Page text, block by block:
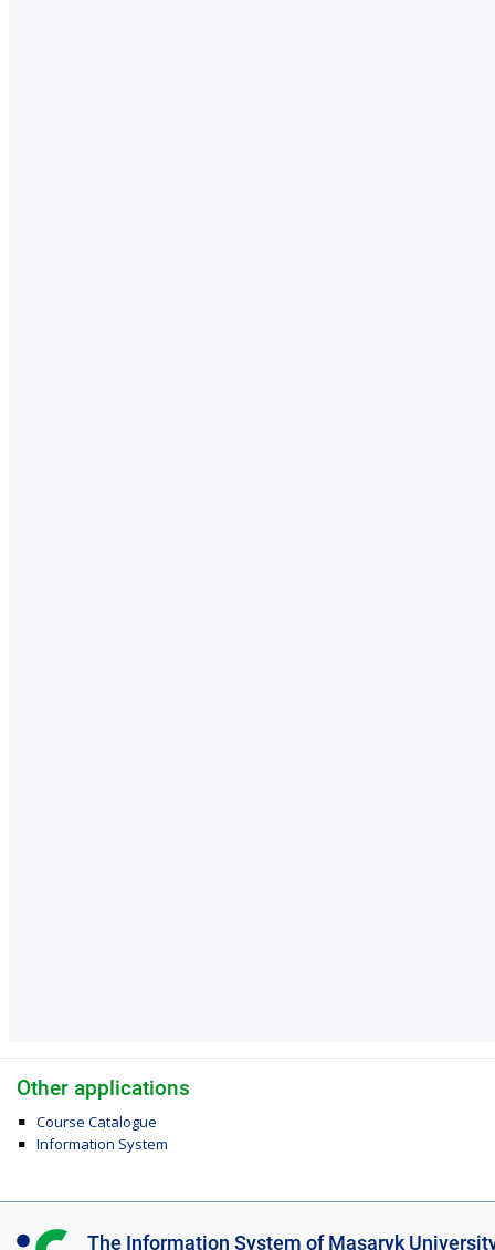
Other applications
Course Catalogue
Information System
I The Information System of Masaryk